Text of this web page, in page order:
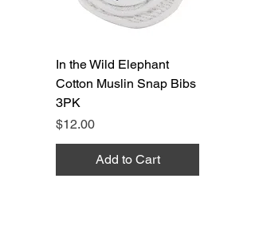
In the Wild Elephant
Cotton Muslin Snap Bibs
3PK
Price
$12.00
Add to Cart